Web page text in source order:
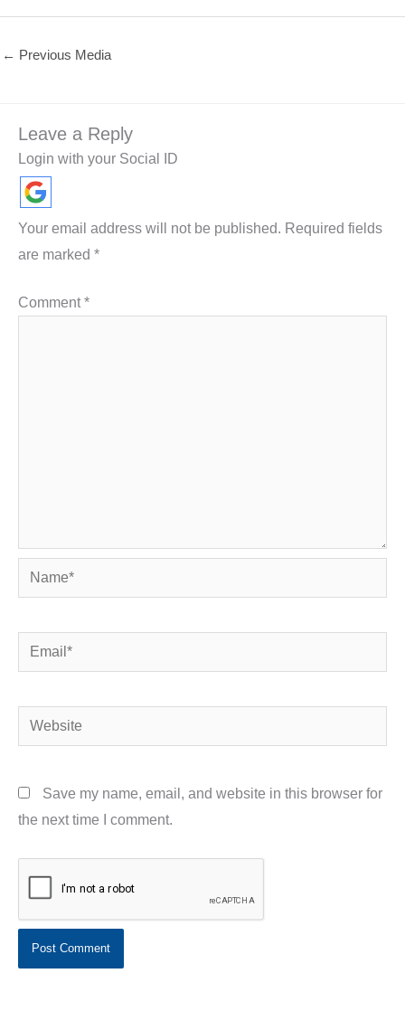
← Previous Media
Leave a Reply
Login with your Social ID
Your email address will not be published. Required fields
are marked *
Comment*
Name*
Email*
Website
Save my name, email, and website in this browser for
the next time I comment.